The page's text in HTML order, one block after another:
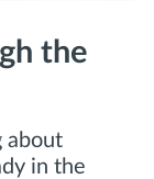
the
about
in the